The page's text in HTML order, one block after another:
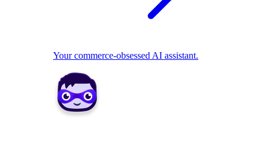
Your commerce-obsessed AI assistant.